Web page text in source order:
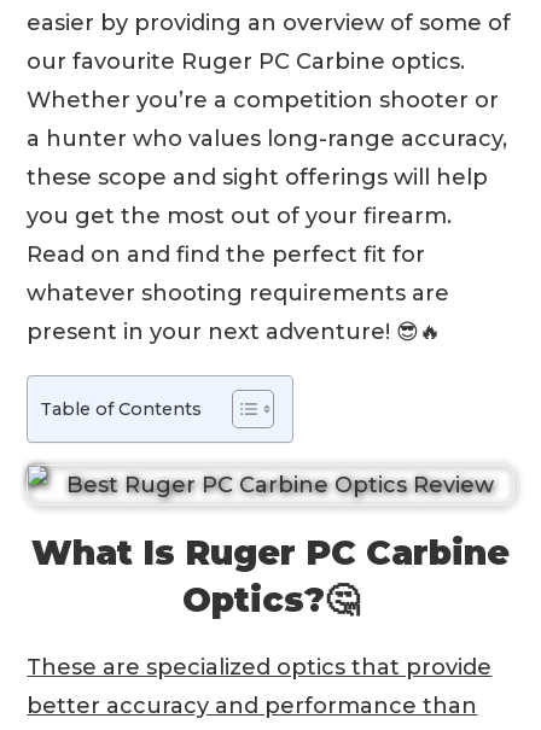
easier by providing an overview of some of
our favourite Ruger PC Carbine optics.
Whether you’re a competition shooter or
a hunter who values long-range accuracy,
these scope and sight offerings will help
you get the most out of your firearm.
Read on and find the perfect fit for
whatever shooting requirements are
present in your next adventure! 😎🔥
Table of Contents
What Is Ruger PC Carbine
Optics?🤔
These are specialized optics that provide
better accuracy and performance than